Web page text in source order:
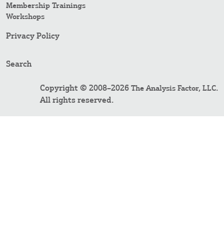
Membership Trainings
Workshops
Privacy Policy
Search
Copyright © 2008–2026 The Analysis Factor, LLC.
All rights reserved.